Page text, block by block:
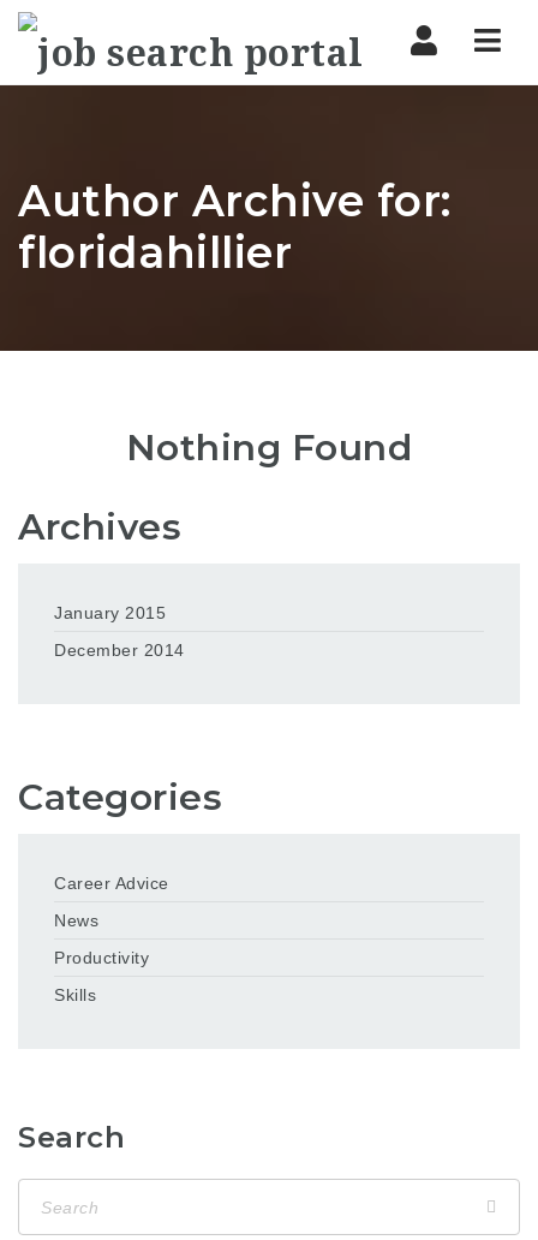
Author Archive for:
floridahillier
Nothing Found
Archives
January 2015
December 2014
Categories
Career Advice
News
Productivity
Skills
Search